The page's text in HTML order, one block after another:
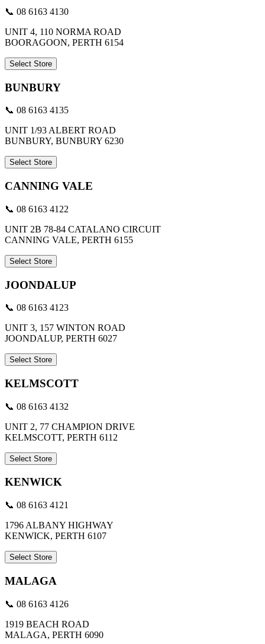
📞 08 6163 4130
UNIT 4, 110 NORMA ROAD
BOORAGOON, PERTH 6154
Select Store
BUNBURY
📞 08 6163 4135
UNIT 1/93 ALBERT ROAD
BUNBURY, BUNBURY 6230
Select Store
CANNING VALE
📞 08 6163 4122
UNIT 2B 78-84 CATALANO CIRCUIT
CANNING VALE, PERTH 6155
Select Store
JOONDALUP
📞 08 6163 4123
UNIT 3, 157 WINTON ROAD
JOONDALUP, PERTH 6027
Select Store
KELMSCOTT
📞 08 6163 4132
UNIT 2, 77 CHAMPION DRIVE
KELMSCOTT, PERTH 6112
Select Store
KENWICK
📞 08 6163 4121
1796 ALBANY HIGHWAY
KENWICK, PERTH 6107
Select Store
MALAGA
📞 08 6163 4126
1919 BEACH ROAD
MALAGA, PERTH 6090